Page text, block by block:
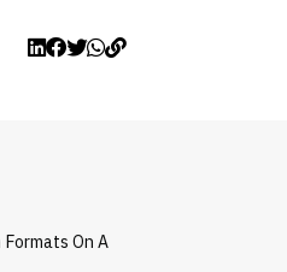
On A